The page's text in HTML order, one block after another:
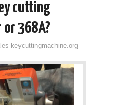
cutting
or 368A?
keycuttingmachine.org